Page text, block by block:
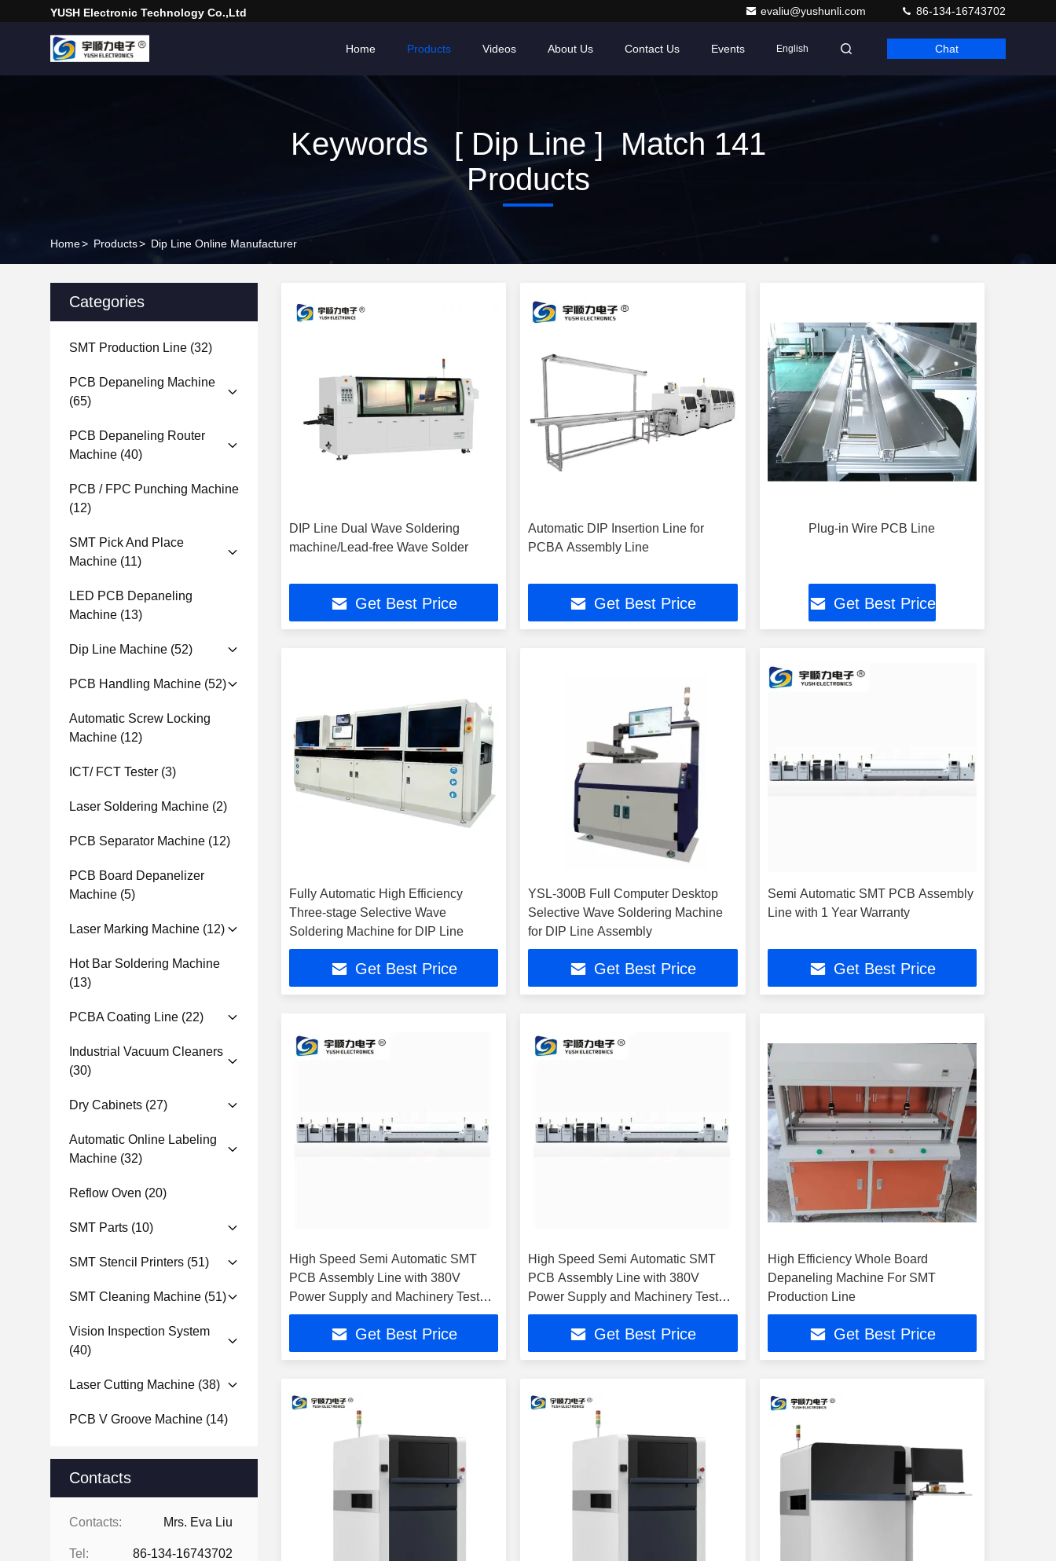
YUSH Electronic Technology Co.,Ltd evaliu@yushunli.com 86-134-16743702
Home Products Videos About Us Contact Us Events English Chat
Keywords [ Dip Line ] Match 141
Products
Home> Products> Dip Line Online Manufacturer
Categories
SMT Production Line (32)
PCB Depaneling Machine
(65)
PCB Depaneling Router
Machine (40)
PCB / FPC Punching Machine
(12)
SMT Pick And Place
Machine (11)
LED PCB Depaneling
Machine (13)
Dip Line Machine (52)
PCB Handling Machine (52)
Automatic Screw Locking
Machine (12)
ICT/ FCT Tester (3)
Laser Soldering Machine (2)
PCB Separator Machine (12)
PCB Board Depanelizer
Machine (5)
Laser Marking Machine (12)
Hot Bar Soldering Machine
(13)
PCBA Coating Line (22)
Industrial Vacuum Cleaners
(30)
Dry Cabinets (27)
Automatic Online Labeling
Machine (32)
Reflow Oven (20)
SMT Parts (10)
SMT Stencil Printers (51)
SMT Cleaning Machine (51)
Vision Inspection System
(40)
Laser Cutting Machine (38)
PCB V Groove Machine (14)
Contacts
Contacts: Mrs. Eva Liu
Tel: 86-134-16743702
DIP Line Dual Wave Soldering
machine/Lead-free Wave Solder
Get Best Price
Automatic DIP Insertion Line for
PCBA Assembly Line
Get Best Price
Plug-in Wire PCB Line
Get Best Price
Fully Automatic High Efficiency
Three-stage Selective Wave
Soldering Machine for DIP Line
Get Best Price
YSL-300B Full Computer Desktop
Selective Wave Soldering Machine
for DIP Line Assembly
Get Best Price
Semi Automatic SMT PCB Assembly
Line with 1 Year Warranty
Get Best Price
High Speed Semi Automatic SMT
PCB Assembly Line with 380V
Power Supply and Machinery Test
Report
Get Best Price
High Speed Semi Automatic SMT
PCB Assembly Line with 380V
Power Supply and Machinery Test
Report
Get Best Price
High Efficiency Whole Board
Depaneling Machine For SMT
Production Line
Get Best Price